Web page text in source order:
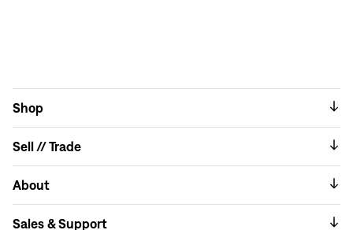
Shop
Sell // Trade
About
Sales & Support